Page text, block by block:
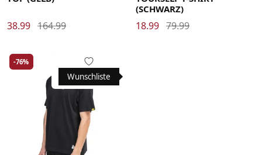
38.99 164.99
(SCHWARZ)
18.99 79.99
Wunschliste
-76%